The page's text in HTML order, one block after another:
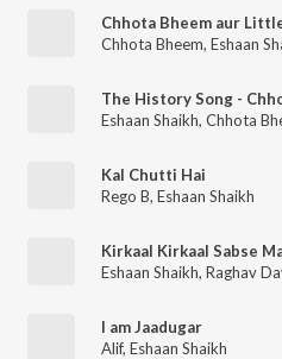
Chhota Bheem, Eshaan
The History Song -
Eshaan Shaikh, Chhota
Kal Chutti Hai
Rego B, Eshaan Shaikh
Kirkaal Kirkaal Sabse
Eshaan Shaikh, Raghav
I am Jaadugar
Alif, Eshaan Shaikh